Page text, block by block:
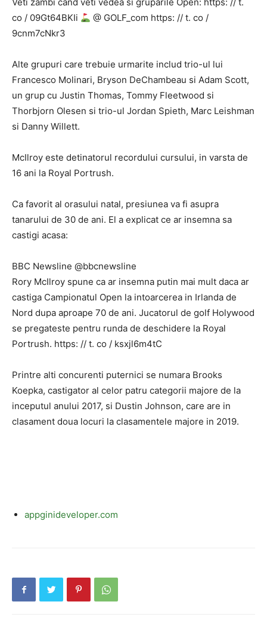
co / 09Gt64BKIi
@ GOLF_com https: // t. co /
9cnm7cNkr3
Alte grupuri care trebuie urmarite includ trio-ul lui
Francesco Molinari, Bryson DeChambeau si Adam Scott,
un grup cu Justin Thomas, Tommy Fleetwood si
Thorbjorn Olesen si trio-ul Jordan Spieth, Marc Leishman
si Danny Willett.
McIlroy este detinatorul recordului cursului, in varsta de
16 ani la Royal Portrush.
Ca favorit al orasului natal, presiunea va fi asupra
tanarului de 30 de ani. El a explicat ce ar insemna sa
castigi acasa:
BBC Newsline @bbcnewsline
Rory McIlroy spune ca ar insemna putin mai mult daca ar
castiga Campionatul Open la intoarcerea in Irlanda de
Nord dupa aproape 70 de ani. Jucatorul de golf Holywood
se pregateste pentru runda de deschidere la Royal
Portrush. https: // t. co / ksxjl6m4tC
Printre alti concurenti puternici se numara Brooks
Koepka, castigator al celor patru categorii majore de la
inceputul anului 2017, si Dustin Johnson, care are in
clasament doua locuri la clasamentele majore in 2019.
appginideveloper.com